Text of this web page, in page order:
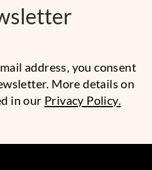
address, you consent
More details on
in our Privacy Policy.